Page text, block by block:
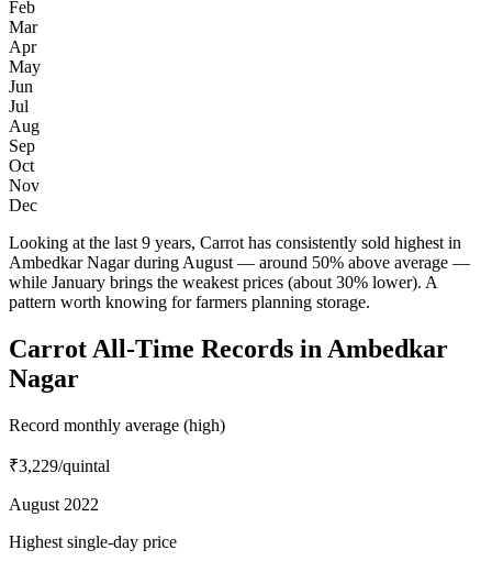
Feb
Mar
Apr
May
Jun
Jul
Aug
Sep
Oct
Nov
Dec
Looking at the last 9 years, Carrot has consistently sold highest in
Ambedkar Nagar during August — around 50% above average —
while January brings the weakest prices (about 30% lower). A
pattern worth knowing for farmers planning storage.
Carrot All-Time Records in Ambedkar
Nagar
Record monthly average (high)
₹3,229/quintal
August 2022
Highest single-day price